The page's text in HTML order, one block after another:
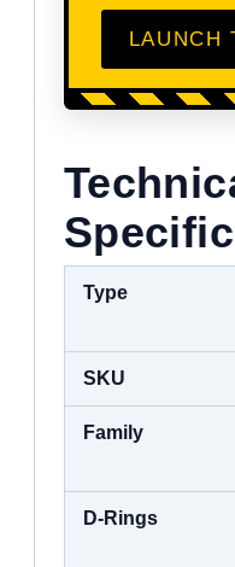
LAUNCH
Type
SKU
Family
D-Rings